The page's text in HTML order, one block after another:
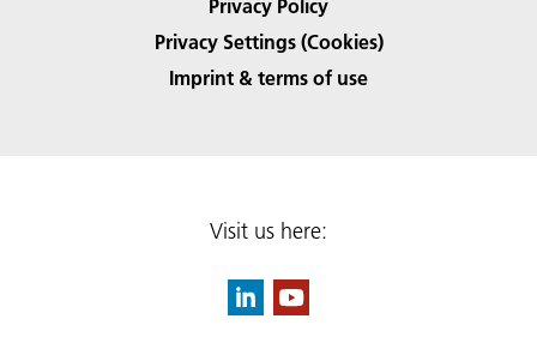
Privacy Policy
Privacy Settings (Cookies)
Imprint & terms of use
Visit us here: